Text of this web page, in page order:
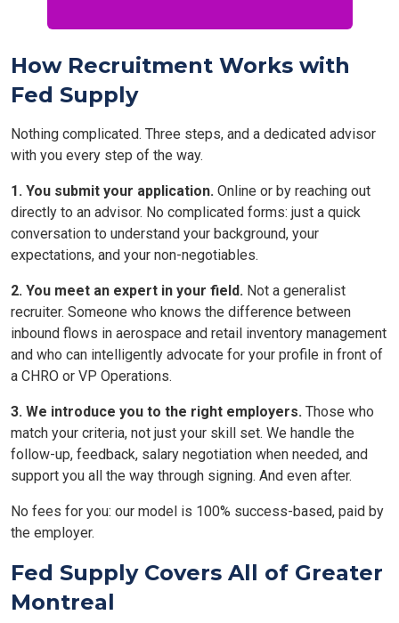
How Recruitment Works with
Fed Supply
Nothing complicated. Three steps, and a dedicated advisor
with you every step of the way.
1. You submit your application. Online or by reaching out
directly to an advisor. No complicated forms: just a quick
conversation to understand your background, your
expectations, and your non-negotiables.
2. You meet an expert in your field. Not a generalist
recruiter. Someone who knows the difference between
inbound flows in aerospace and retail inventory management
and who can intelligently advocate for your profile in front of
a CHRO or VP Operations.
3. We introduce you to the right employers. Those who
match your criteria, not just your skill set. We handle the
follow-up, feedback, salary negotiation when needed, and
support you all the way through signing. And even after.
No fees for you: our model is 100% success-based, paid by
the employer.
Fed Supply Covers All of Greater
Montreal